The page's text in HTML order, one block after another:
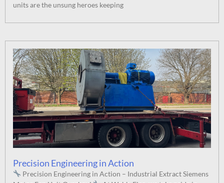
units are the unsung heroes keeping
Precision Engineering in Action
Precision Engineering in Action – Industrial Extract Siemens